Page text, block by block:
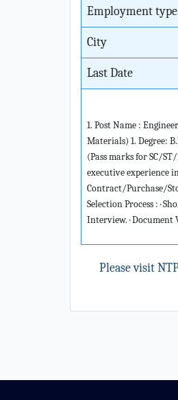
Employment type
City
Last Date
1. Post Name :
Materials) 1. Degree:
(Pass marks for SC/
executive experience
Contract/Purchase/
Selection Process : ·
Interview. ·
Please visit